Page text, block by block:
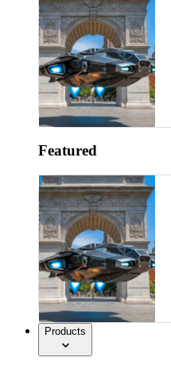
Featured
Products